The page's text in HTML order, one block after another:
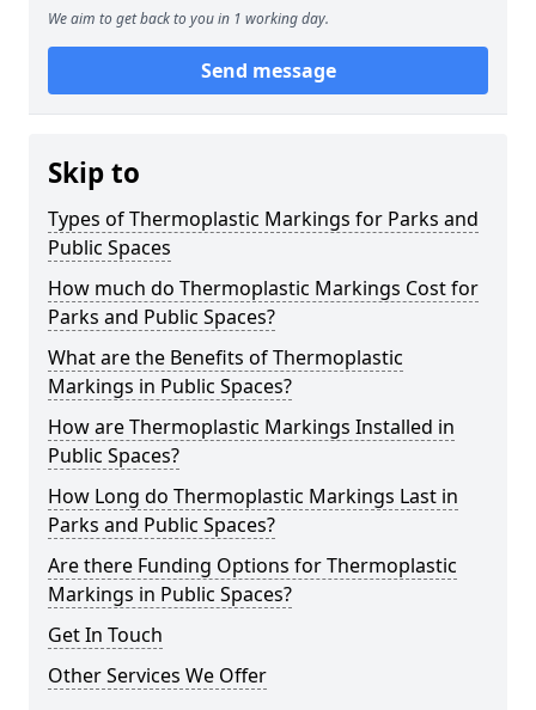
We aim to get back to you in 1 working day.
Send message
Skip to
Types of Thermoplastic Markings for Parks and
Public Spaces
How much do Thermoplastic Markings Cost for
Parks and Public Spaces?
What are the Benefits of Thermoplastic
Markings in Public Spaces?
How are Thermoplastic Markings Installed in
Public Spaces?
How Long do Thermoplastic Markings Last in
Parks and Public Spaces?
Are there Funding Options for Thermoplastic
Markings in Public Spaces?
Get In Touch
Other Services We Offer